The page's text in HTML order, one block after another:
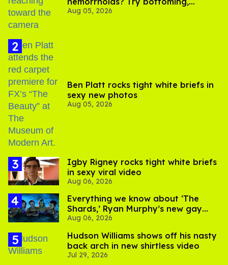
experts say
Aug 05, 2026
Ben Platt rocks tight white briefs in
sexy new photos
Aug 05, 2026
​Igby Rigney rocks tight white briefs
in sexy viral video
Aug 06, 2026
Everything we know about ‘The
Shards,’ Ryan Murphy’s new gay
thriller
Aug 06, 2026
Hudson Williams shows off his nasty
back arch in new shirtless video
Jul 29, 2026